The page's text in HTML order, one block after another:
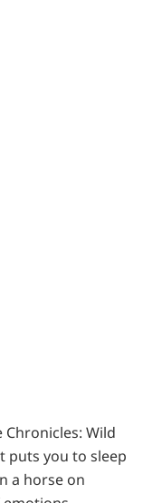
Wild
puts you to sleep
a horse on